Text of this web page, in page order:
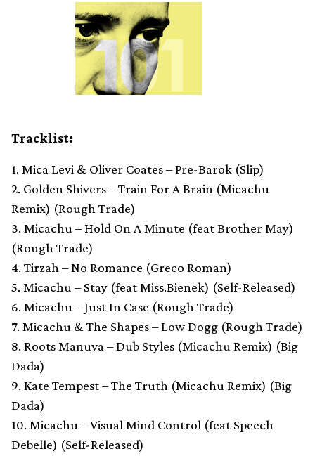
Tracklist:
1. Mica Levi & Oliver Coates – Pre-Barok (Slip)
2. Golden Shivers – Train For A Brain (Micachu
Remix) (Rough Trade)
3. Micachu – Hold On A Minute (feat Brother May)
(Rough Trade)
4. Tirzah – No Romance (Greco Roman)
5. Micachu – Stay (feat Miss.Bienek) (Self-Released)
6. Micachu – Just In Case (Rough Trade)
7. Micachu & The Shapes – Low Dogg (Rough Trade)
8. Roots Manuva – Dub Styles (Micachu Remix) (Big
Dada)
9. Kate Tempest – The Truth (Micachu Remix) (Big
Dada)
10. Micachu – Visual Mind Control (feat Speech
Debelle) (Self-Released)